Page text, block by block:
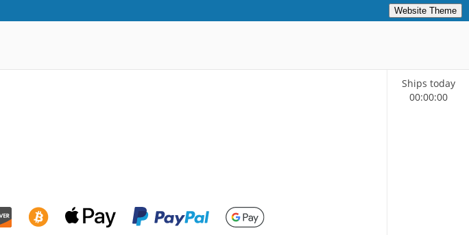
Website Theme
Ships today
00:00:00